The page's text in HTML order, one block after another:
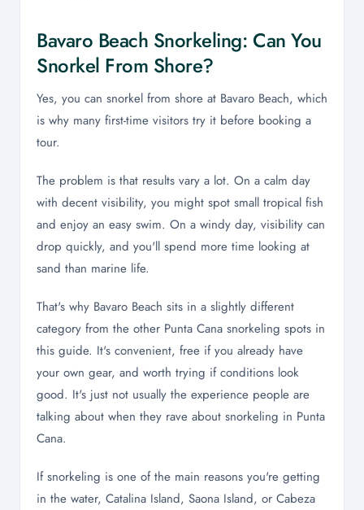
Bavaro Beach Snorkeling: Can You
Snorkel From Shore?
Yes, you can snorkel from shore at Bavaro Beach, which
is why many first-time visitors try it before booking a
tour.
The problem is that results vary a lot. On a calm day
with decent visibility, you might spot small tropical fish
and enjoy an easy swim. On a windy day, visibility can
drop quickly, and you'll spend more time looking at
sand than marine life.
That's why Bavaro Beach sits in a slightly different
category from the other Punta Cana snorkeling spots in
this guide. It's convenient, free if you already have
your own gear, and worth trying if conditions look
good. It's just not usually the experience people are
talking about when they rave about snorkeling in Punta
Cana.
If snorkeling is one of the main reasons you're getting
in the water, Catalina Island, Saona Island, or Cabeza